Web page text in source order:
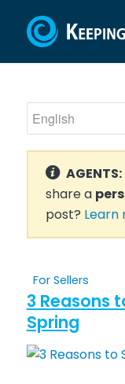
AGENTS:
share a
post? Learn
For Sellers
3 Reasons
Spring